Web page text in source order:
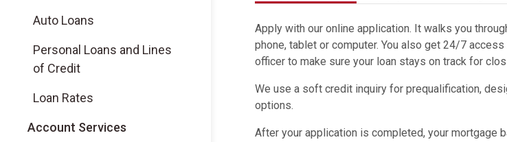
Auto Loans
Personal Loans and Lines
of Credit
Loan Rates
Account Services
Apply with our online application. It walks you
phone, tablet or computer. You also get 24/7
officer to make sure your loan stays on track for
We use a soft credit inquiry for prequalification,
options.
After your application is completed, your mortgage